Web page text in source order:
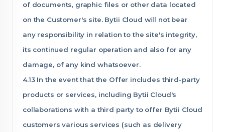
of documents, graphic files or other data located
on the Customer's site. Bytii Cloud will not bear
any responsibility in relation to the site's integrity,
its continued regular operation and also for any
damage, of any kind whatsoever.
4.13 In the event that the Offer includes third-party
products or services, including Bytii Cloud's
collaborations with a third party to offer Bytii Cloud
customers various services (such as delivery